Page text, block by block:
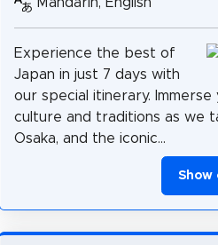
Experience the best of
Japan in just 7 days with
our special itinerary.
culture and traditions as we
Osaka, and the iconic...
Show